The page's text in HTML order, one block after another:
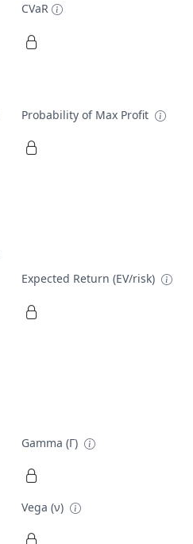
CVaR
Probability of Max Profit
Expected Return (EV/risk)
Gamma (Γ)
Vega (ν)